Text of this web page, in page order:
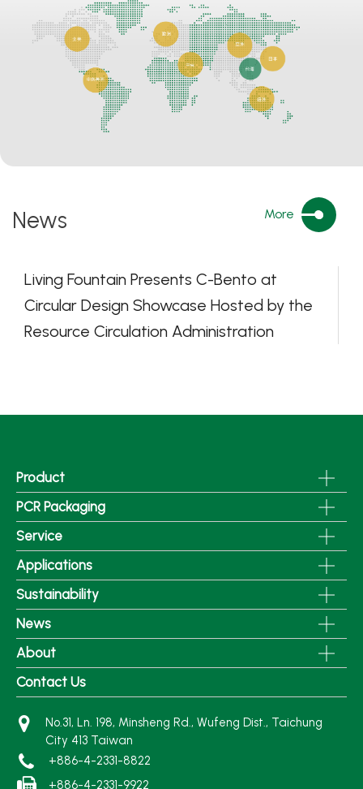
News More
Living Fountain Presents C-Bento at
Circular Design Showcase Hosted by the
Resource Circulation Administration
Product
PCR Packaging
Service
Applications
Sustainability
News
About
Contact Us
No.31, Ln. 198, Minsheng Rd., Wufeng Dist., Taichung
City 413 Taiwan
+886-4-2331-8822
+886-4-2331-9922